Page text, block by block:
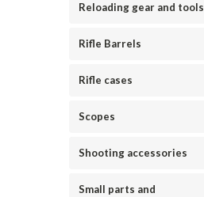
Reloading gear and tools
Rifle Barrels
Rifle cases
Scopes
Shooting accessories
Small parts and